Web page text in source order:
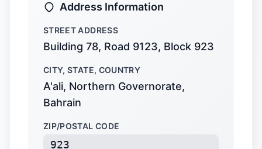
Address Information
STREET ADDRESS
Building 78, Road 9123, Block 923
CITY, STATE, COUNTRY
A'ali, Northern Governorate,
Bahrain
ZIP/POSTAL CODE
923